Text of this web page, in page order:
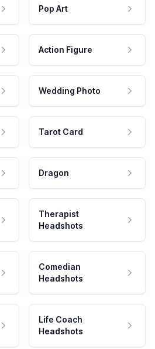
Pop Art
Action Figure
Wedding Photo
Tarot Card
Dragon
Therapist
Headshots
Comedian
Headshots
Life Coach
Headshots